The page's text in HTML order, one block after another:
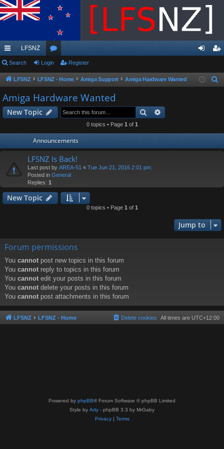
ui
ck
lin
ks
LFSNZ
or
u
m
s
in ist
Search Login Register
LFSNZ LFSNZ - Home Amiga Support Amiga Hardware Wanted
h
Amiga Hardware Wanted
New Topic Search
0 topics • Page 1 of 1
Announcements
LFSNZ Is Back!
Last post by AREA-51 « Tue Jun 21, 2016 2:01 pm
Posted in General
Replies: 1
New Topic
0 topics • Page 1 of 1
Jump to
Forum permissions
You cannot post new topics in this forum
You cannot reply to topics in this forum
You cannot edit your posts in this forum
You cannot delete your posts in this forum
You cannot post attachments in this forum
LFSNZ LFSNZ - Home All times are UTC+12:00
Delete cookies
Powered by phpBB® Forum Software © phpBB Limited
Style by Arty - phpBB 3.3 by MrGaby
Privacy| Terms